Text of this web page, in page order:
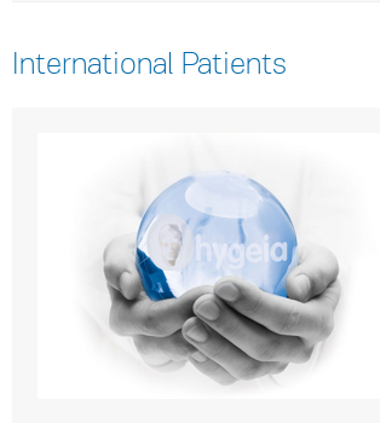
International Patients